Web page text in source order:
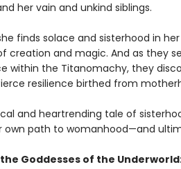
her vain and unkind siblings.
finds solace and sisterhood in
creation and magic. And as they
within the Titanomachy, they
resilience birthed from
and heartrending tale of
own path to womanhood—and
Goddesses of the